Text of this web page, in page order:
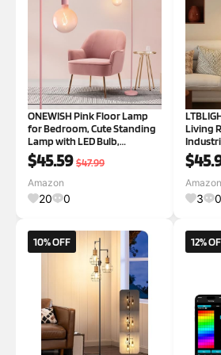
ONEWISH Pink Floor Lamp
for Bedroom, Cute Standing
Lamp with LED Bulb,
Translucent Pink Globe Glass
2700k Warm Lighting. Globe
Floor Lamp for Livingroom,
Bedroom,Office
$45.59 $47.99
Amazon
20 0
Living
with 3
Edison
for
Room,
Amazon
3 0
10% OFF 12%